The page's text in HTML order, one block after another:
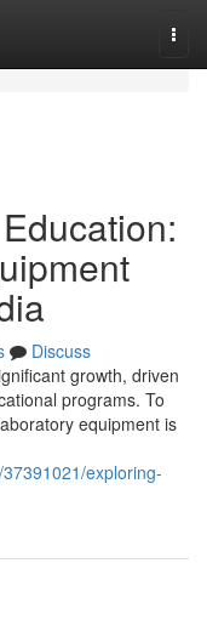
Discuss
growth, driven
programs. To
equipment is
exploring-